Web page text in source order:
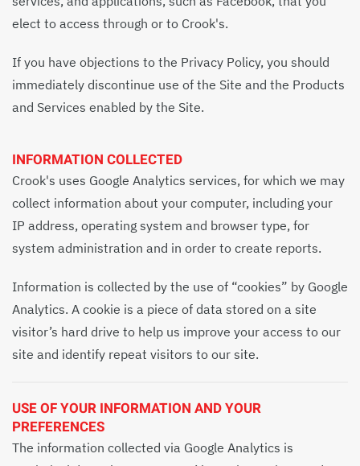
elect to access through or to Crook's.
If you have objections to the Privacy Policy, you should
immediately discontinue use of the Site and the Products
and Services enabled by the Site.
INFORMATION COLLECTED
Crook's uses Google Analytics services, for which we may
collect information about your computer, including your
IP address, operating system and browser type, for
system administration and in order to create reports.
Information is collected by the use of “cookies” by Google
Analytics. A cookie is a piece of data stored on a site
visitor’s hard drive to help us improve your access to our
site and identify repeat visitors to our site.
USE OF YOUR INFORMATION AND YOUR
PREFERENCES
The information collected via Google Analytics is